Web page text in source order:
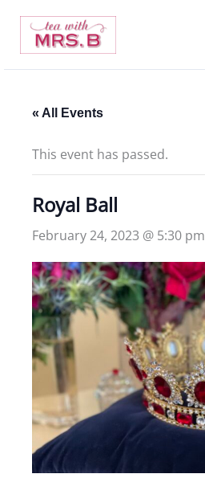
content
« All Events
This event has passed.
Royal Ball
February 24, 2023 @ 5:30 pm